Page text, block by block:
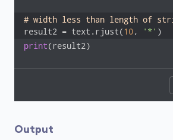
# width less than length of
result2 = text.rjust(10, '*' )
print(result2)
Output